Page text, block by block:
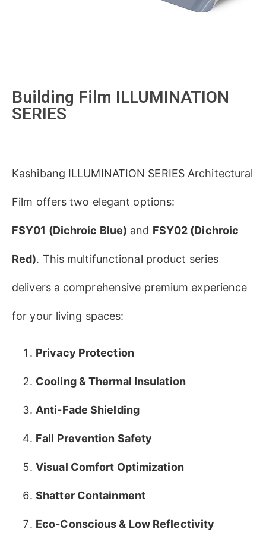
Building Film ILLUMINATION
SERIES
Kashibang ILLUMINATION SERIES Architectural
Film ​ offers two elegant options:
​FSY01 (Dichroic Blue)​ ​ and ​ ​FSY02 (Dichroic
Red)​​. This multifunctional product series
delivers a comprehensive premium experience
for your living spaces:
​Privacy Protection​
​Cooling & Thermal Insulation​
Anti-Fade Shielding​
​Fall Prevention Safety​
Visual Comfort Optimization
Shatter Containment​
​Eco-Conscious & Low Reflectivity​